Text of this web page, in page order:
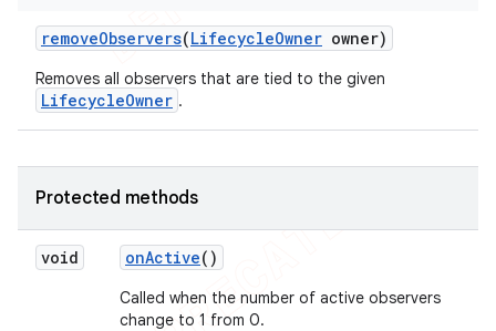
removeObservers(LifecycleOwner owner)
Removes all observers that are tied to the given
LifecycleOwner .
Protected methods
void onActive()
Called when the number of active observers
change to 1 from 0.